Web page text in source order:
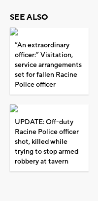
SEE ALSO
“An extraordinary
officer:” Visitation,
service arrangements
set for fallen Racine
Police officer
UPDATE: Off-duty
Racine Police officer
shot, killed while
trying to stop armed
robbery at tavern